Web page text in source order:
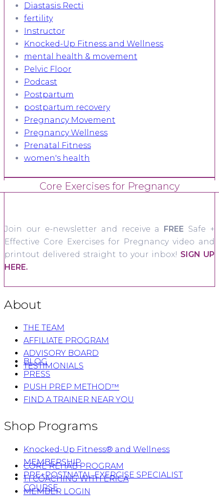
Diastasis Recti
fertility
Instructor
Knocked-Up Fitness and Wellness
mental health & movement
Pelvic Floor
Podcast
Postpartum
postpartum recovery
Pregnancy Movement
Pregnancy Wellness
Prenatal Fitness
women's health
Core Exercises for Pregnancy
Join our e-newsletter and receive a FREE Safe +
Effective Core Exercises for Pregnancy video and
printout delivered straight to your inbox! SIGN UP
HERE.
About
THE TEAM
AFFILIATE PROGRAM
ADVISORY BOARD
TESTIMONIALS
BLOG
PRESS
PUSH PREP METHOD™
FIND A TRAINER NEAR YOU
Shop Programs
Knocked-Up Fitness® and Wellness
MEMBERSHIP
PRE+POSTNATAL EXERCISE SPECIALIST
COURSE
CORE REHAB PROGRAM
1:1 COACHING WITH ERICA
MEMBER LOGIN